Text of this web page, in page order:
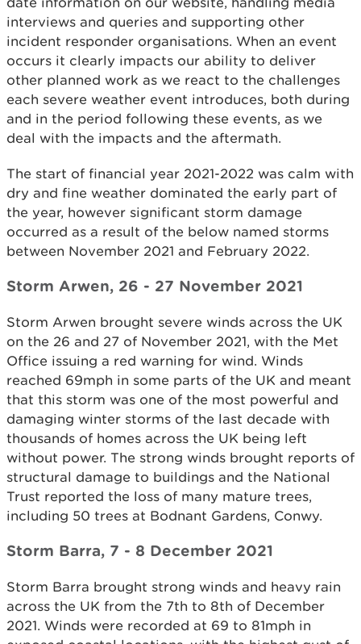
interviews and queries and supporting other
incident responder organisations. When an event
occurs it clearly impacts our ability to deliver
other planned work as we react to the challenges
each severe weather event introduces, both during
and in the period following these events, as we
deal with the impacts and the aftermath.
The start of financial year 2021-2022 was calm with
dry and fine weather dominated the early part of
the year, however significant storm damage
occurred as a result of the below named storms
between November 2021 and February 2022.
Storm Arwen, 26 - 27 November 2021
Storm Arwen brought severe winds across the UK
on the 26 and 27 of November 2021, with the Met
Office issuing a red warning for wind. Winds
reached 69mph in some parts of the UK and meant
that this storm was one of the most powerful and
damaging winter storms of the last decade with
thousands of homes across the UK being left
without power. The strong winds brought reports of
structural damage to buildings and the National
Trust reported the loss of many mature trees,
including 50 trees at Bodnant Gardens, Conwy.
Storm Barra, 7 - 8 December 2021
Storm Barra brought strong winds and heavy rain
across the UK from the 7th to 8th of December
2021. Winds were recorded at 69 to 81mph in